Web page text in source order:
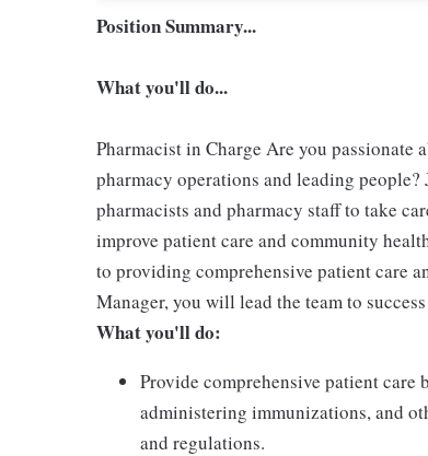
Position Summary...
What you'll do...
Pharmacist in Charge Are you passionate
pharmacy operations and leading
pharmacists and pharmacy staff to take
improve patient care and community
to providing comprehensive patient care
Manager, you will lead the team to
What you'll do:
Provide comprehensive patient
administering immunizations, and
and regulations.